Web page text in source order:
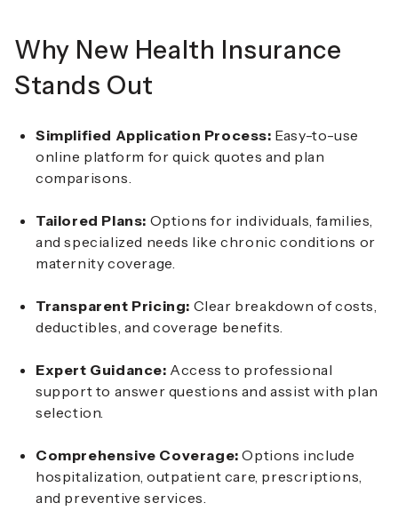
Why New Health Insurance
Stands Out
Simplified Application Process: Easy-to-use
online platform for quick quotes and plan
comparisons.
Tailored Plans: Options for individuals, families,
and specialized needs like chronic conditions or
maternity coverage.
Transparent Pricing: Clear breakdown of costs,
deductibles, and coverage benefits.
Expert Guidance: Access to professional
support to answer questions and assist with plan
selection.
Comprehensive Coverage: Options include
hospitalization, outpatient care, prescriptions,
and preventive services.